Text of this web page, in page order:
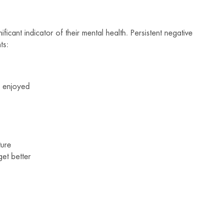
indicator of their mental health. Persistent negative
enjoyed
better